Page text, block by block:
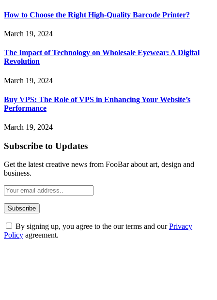
How to Choose the Right High-Quality Barcode Printer?
March 19, 2024
The Impact of Technology on Wholesale Eyewear: A Digital
Revolution
March 19, 2024
Buy VPS: The Role of VPS in Enhancing Your Website’s
Performance
March 19, 2024
Subscribe to Updates
Get the latest creative news from FooBar about art, design and
business.
By signing up, you agree to the our terms and ourPrivacy
Policy agreement.